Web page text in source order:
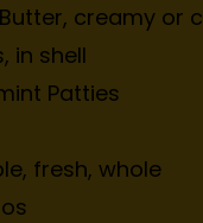
creamy or
in shell
Patties
fresh, whole